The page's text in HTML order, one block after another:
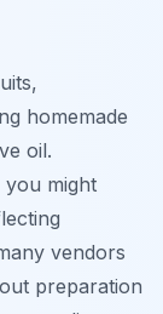
homemade
oil.
might
vendors
preparation